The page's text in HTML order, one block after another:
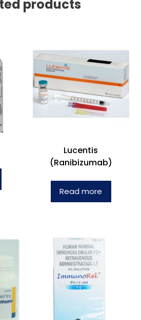
products
Lucentis
(Ranibizumab)
Read more